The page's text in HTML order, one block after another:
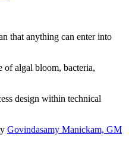
that anything can enter into
of algal bloom, bacteria,
design within technical
Govindasamy Manickam, GM